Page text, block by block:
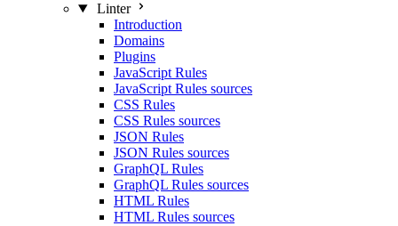
Linter
Introduction
Domains
Plugins
JavaScript Rules
JavaScript Rules sources
CSS Rules
CSS Rules sources
JSON Rules
JSON Rules sources
GraphQL Rules
GraphQL Rules sources
HTML Rules
HTML Rules sources